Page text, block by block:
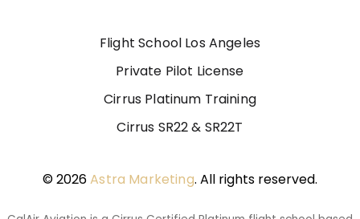
Flight School Los Angeles
Private Pilot License
Cirrus Platinum Training
Cirrus SR22 & SR22T
© 2026Astra Marketing. All rights reserved.